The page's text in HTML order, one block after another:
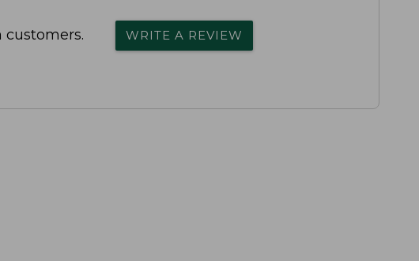
customers. WRITE A REVIEW